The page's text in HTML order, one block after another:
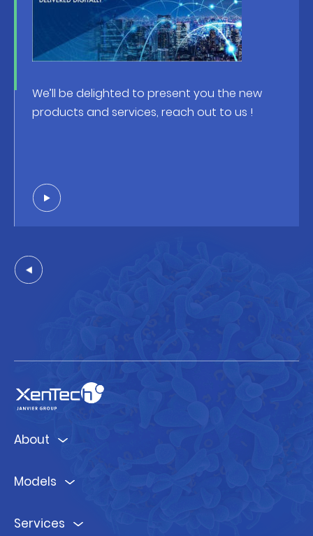
We’ll be delighted to present you the new
products and services, reach out to us !
About
Models
Services